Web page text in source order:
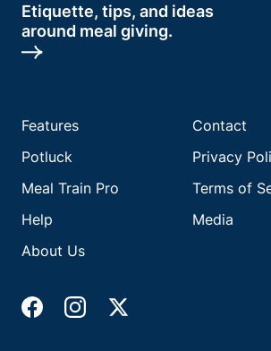
Etiquette, tips, and ideas
around meal giving.
Features
Potluck
Meal Train Pro
Help
About Us
Contact
Privacy
Terms of
Media